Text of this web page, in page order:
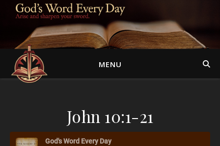
MENU
John 10:1-21
God's Word Every Day